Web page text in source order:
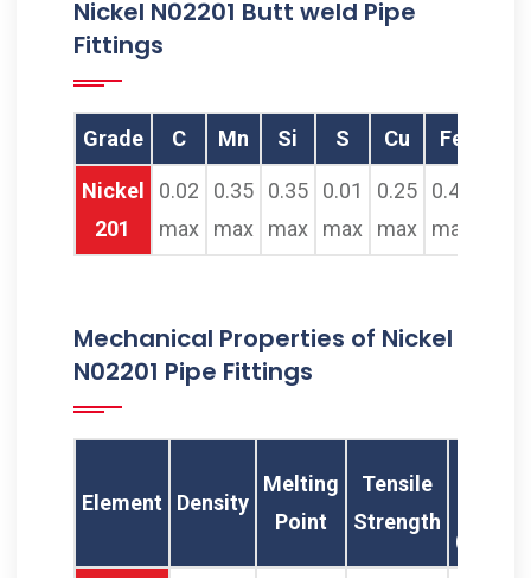
Nickel N02201 Butt weld Pipe
Fittings
Grade C Mn Si S Cu Fe
Nickel
201
0.02
max
0.35
max
0.35
max
0.01
max
0.25
max
0.40
max
Mechanical Properties of Nickel
N02201 Pipe Fittings
Element Density
Melting
Point
Tensile
Strength